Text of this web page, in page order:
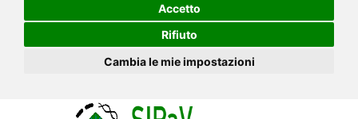
Accetto
Rifiuto
Cambia le mie impostazioni